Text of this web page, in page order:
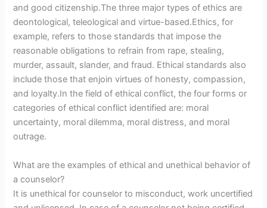
and good citizenship.The three major types of ethics are
deontological, teleological and virtue-based.Ethics, for
example, refers to those standards that impose the
reasonable obligations to refrain from rape, stealing,
murder, assault, slander, and fraud. Ethical standards also
include those that enjoin virtues of honesty, compassion,
and loyalty.In the field of ethical conflict, the four forms or
categories of ethical conflict identified are: moral
uncertainty, moral dilemma, moral distress, and moral
outrage.
What are the examples of ethical and unethical behavior of
a counselor?
It is unethical for counselor to misconduct, work uncertified